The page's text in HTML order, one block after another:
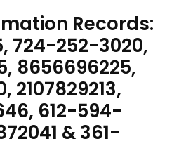
Records:
724-252-3020,
8656696225,
2107829213,
612-594-
& 361-